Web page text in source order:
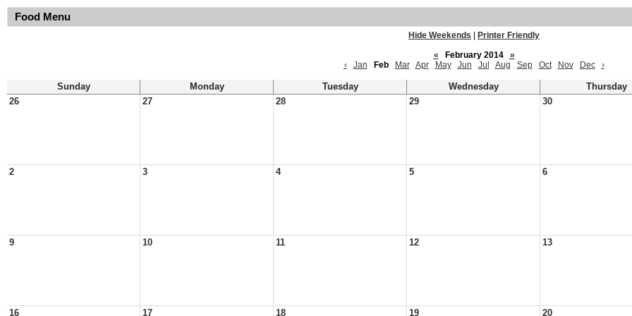
Food Menu
Hide Weekends
Printer Friendly
«
February 2014
»
‹
Jan Feb Mar Apr May Jun Jul Aug Sep Oct Nov Dec ›
Sunday Monday Tuesday Wednesday
Thursday
26
27 28 29 30
2 3 4 5 6
9 10 11 12 13
16 17 18 19 20